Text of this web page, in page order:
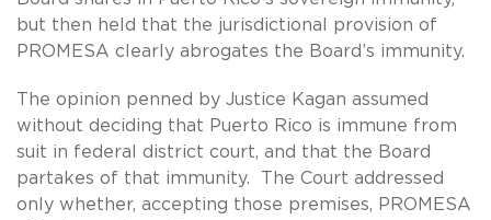
but then held that the jurisdictional provision of
PROMESA clearly abrogates the Board’s immunity.
The opinion penned by Justice Kagan assumed
without deciding that Puerto Rico is immune from
suit in federal district court, and that the Board
partakes of that immunity. The Court addressed
only whether, accepting those premises, PROMESA